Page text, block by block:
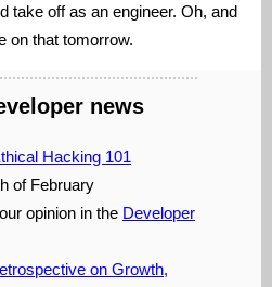
take off as an engineer. Oh, and
on that tomorrow.
news
Hacking 101
of February
opinion in the Developer
on Growth,